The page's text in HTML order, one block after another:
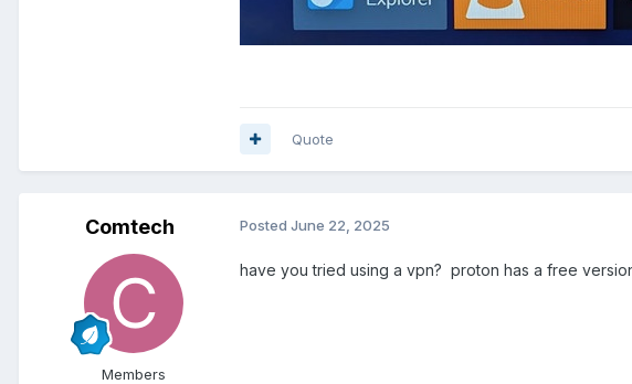
Quote
Comtech
Members
Posted June 22, 2025
have you tried using a vpn? proton has a free